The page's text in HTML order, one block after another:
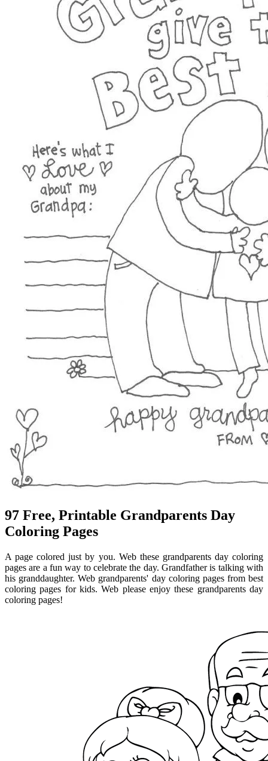
97 Free, Printable Grandparents Day
Coloring Pages
A page colored just by you. Web these grandparents day coloring
pages are a fun way to celebrate the day. Grandfather is talking with
his granddaughter. Web grandparents' day coloring pages from best
coloring pages for kids. Web please enjoy these grandparents day
coloring pages!